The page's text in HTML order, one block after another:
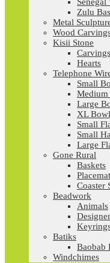
Zulu
Metal
Wood
Kisii Stone
Carvings
Hearts
Telephone
Small
Medium
Large
XL
Small
Small
Large
Gone Rural
Baskets
Coaster
Beadwork
Animals
Batiks
Baobab
Windchimes